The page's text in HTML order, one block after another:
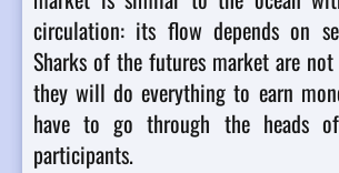
circulation: its flow depends on
Sharks of the futures market are
they will do everything to earn
have to go through the heads
participants.